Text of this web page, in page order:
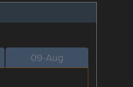
09-Aug